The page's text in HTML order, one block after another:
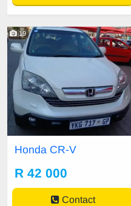
19
Honda CR-V
R 42 000
Contact